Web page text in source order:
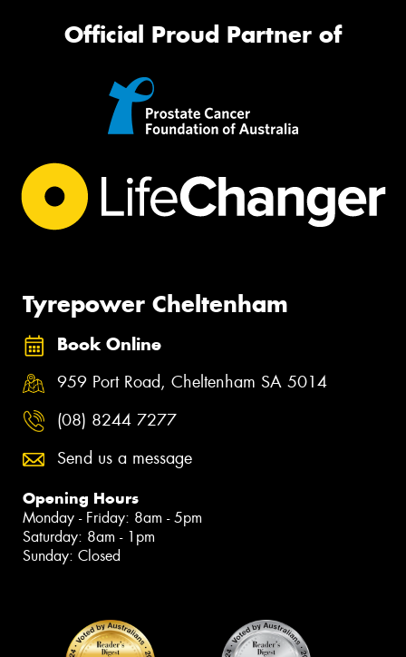
Official Proud Partner of
Tyrepower Cheltenham
Book Online
959 Port Road, Cheltenham SA 5014
(08) 8244 7277
Send us a message
Opening Hours
Monday - Friday: 8am - 5pm
Saturday: 8am - 1pm
Sunday: Closed